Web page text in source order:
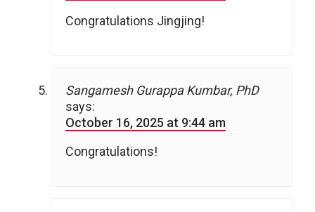
Congratulations Jingjing!
Sangamesh Gurappa Kumbar, PhD
says:
October 16, 2025 at 9:44 am
Congratulations!